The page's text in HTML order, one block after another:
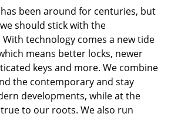
been around for centuries, but
should stick with the
technology comes a new tide
means better locks, newer
keys and more. We combine
the contemporary and stay
developments, while at the
to our roots. We also run